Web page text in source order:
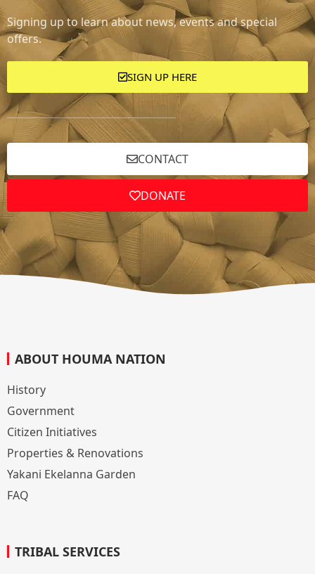
Signing up to learn about news, events and special
offers.
SIGN UP HERE
CONTACT
DONATE
ABOUT HOUMA NATION
History
Government
Citizen Initiatives
Properties & Renovations
Yakani Ekelanna Garden
FAQ
TRIBAL SERVICES